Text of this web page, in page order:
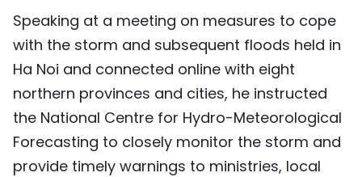
中文
FRANÇAIS
РУССКИЙ
ESPAÑOL
Speaking at a meeting on measures to cope
with the storm and subsequent floods held in
Ha Noi and connected online with eight
northern provinces and cities, he instructed
the National Centre for Hydro-Meteorological
Forecasting to closely monitor the storm and
provide timely warnings to ministries, local